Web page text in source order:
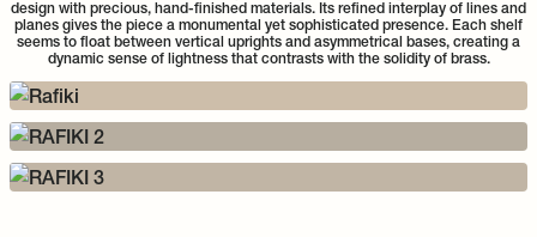
design with precious, hand-finished materials. Its refined interplay of lines and
planes gives the piece a monumental yet sophisticated presence. Each shelf
seems to float between vertical uprights and asymmetrical bases, creating a
dynamic sense of lightness that contrasts with the solidity of brass.